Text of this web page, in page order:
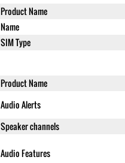
Product Name
Name
SIM Type
Product Name
Audio Alerts
Speaker channels
Audio Features